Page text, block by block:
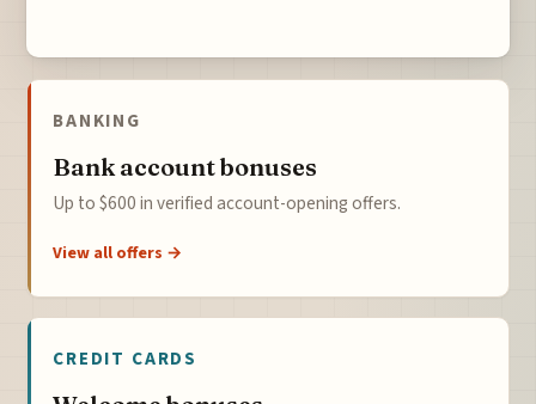
BANKING
Bank account bonuses
Up to $600 in verified account-opening offers.
View all offers →
CREDIT CARDS